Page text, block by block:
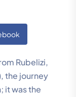
Rubelizi,
the journey
it was the